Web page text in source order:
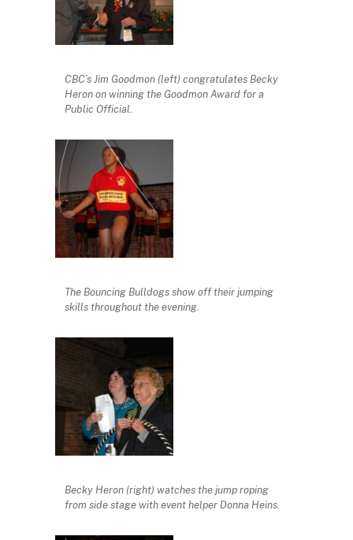
CBC’s Jim Goodmon (left) congratulates Becky
Heron on winning the Goodmon Award for a
Public Official.
The Bouncing Bulldogs show off their jumping
skills throughout the evening.
Becky Heron (right) watches the jump roping
from side stage with event helper Donna Heins.